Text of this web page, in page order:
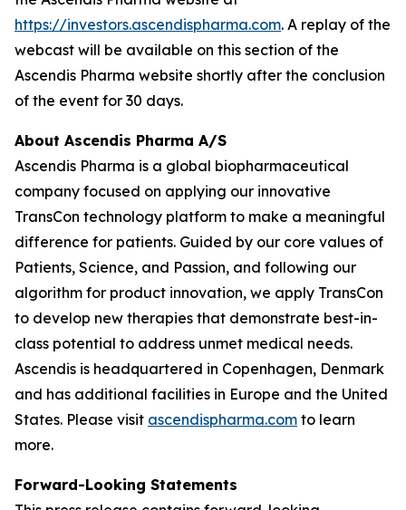
https://investors.ascendispharma.com. A replay of the
webcast will be available on this section of the
Ascendis Pharma website shortly after the conclusion
of the event for 30 days.
About Ascendis Pharma A/S
Ascendis Pharma is a global biopharmaceutical
company focused on applying our innovative
TransCon technology platform to make a meaningful
difference for patients. Guided by our core values of
Patients, Science, and Passion, and following our
algorithm for product innovation, we apply TransCon
to develop new therapies that demonstrate best-in-
class potential to address unmet medical needs.
Ascendis is headquartered in Copenhagen, Denmark
and has additional facilities in Europe and the United
States. Please visit ascendispharma.com to learn
more.
Forward-Looking Statements